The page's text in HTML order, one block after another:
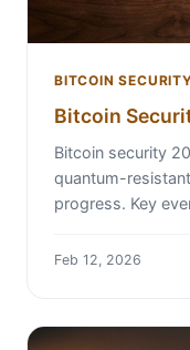
BITCOIN
Bitcoin
Bitcoin security
quantum-
progress. Key
Feb 12, 2026